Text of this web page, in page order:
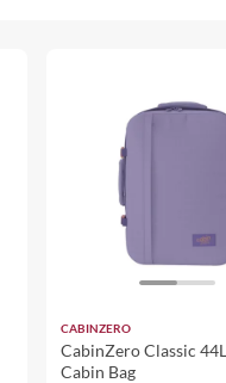
CABINZERO
CabinZero Classic
Cabin Bag